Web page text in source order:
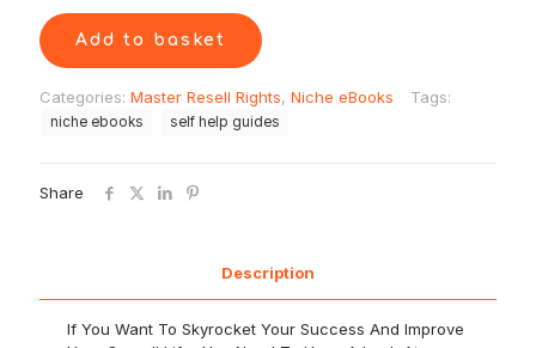
Add to basket
Categories: Master Resell Rights, Niche eBooks Tags:
niche ebooks self help guides
Share
Description
If You Want To Skyrocket Your Success And Improve